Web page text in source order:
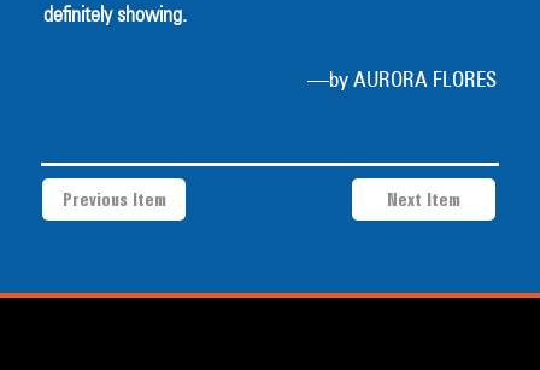
definitely showing.
—by AURORA FLORES
Previous Item Next Item